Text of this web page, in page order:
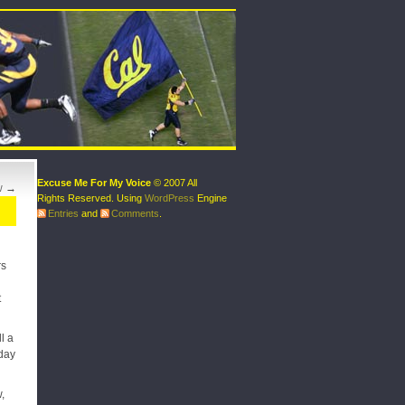
→
a
Excuse Me For My Voice © 2007 All
Rights Reserved. Using WordPress Engine
Entries and Comments